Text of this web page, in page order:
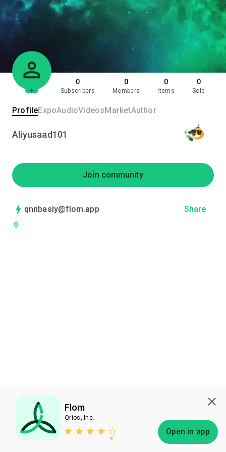
Flom
Qrios, Inc.
Open in app
0
Subscribers
0
Members
0
Items
0
Sold
ProfileExpoAudioVideosMarketAuthor
Aliyusaad101
Join community
qnnbasly@flom.app Share
Subscribe Bless